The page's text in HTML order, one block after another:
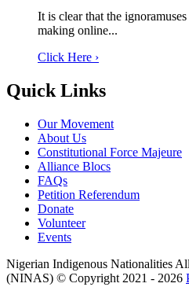
It is clear that the
making online...
Click Here ›
Quick Links
Our Movement
About Us
Constitutional Force Majeure
Alliance Blocs
FAQs
Petition Referendum
Donate
Volunteer
Events
Nigerian Indigenous Nationalities
(NINAS) © Copyright 2021 - 2026